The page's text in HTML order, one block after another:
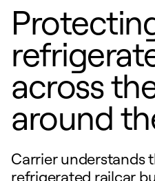
across
around
Carrier understands
refrigerated railcar